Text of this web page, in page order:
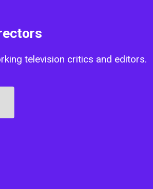
television critics and editors.